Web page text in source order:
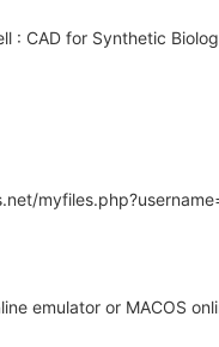
: CAD for Synthetic
emulator or MACOS